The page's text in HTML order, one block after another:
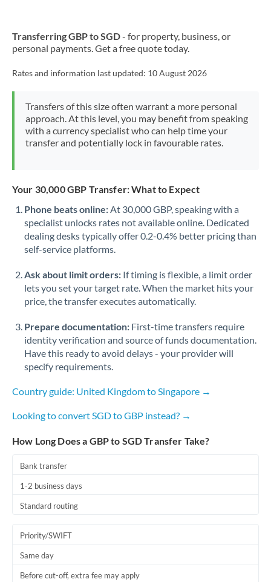
Transferring GBP to SGD- for property, business, or
personal payments. Get a free quote today.
Rates and information last updated: 10 August 2026
Transfers of this size often warrant a more personal
approach. At this level, you may benefit from speaking
with a currency specialist who can help time your
transfer and potentially lock in favourable rates.
Your 30,000 GBP Transfer: What to Expect
Phone beats online:At 30,000 GBP, speaking with a
specialist unlocks rates not available online. Dedicated
dealing desks typically offer 0.2-0.4% better pricing than
self-service platforms.
Ask about limit orders: If timing is flexible, a limit order
lets you set your target rate. When the market hits your
price, the transfer executes automatically.
Prepare documentation: First-time transfers require
identity verification and source of funds documentation.
Have this ready to avoid delays - your provider will
specify requirements.
Country guide: United Kingdom to Singapore →
Looking to convert SGD to GBP instead? →
How Long Does a GBP to SGD Transfer Take?
Bank transfer
1-2 business days
Standard routing
Priority/SWIFT
Same day
Before cut-off, extra fee may apply